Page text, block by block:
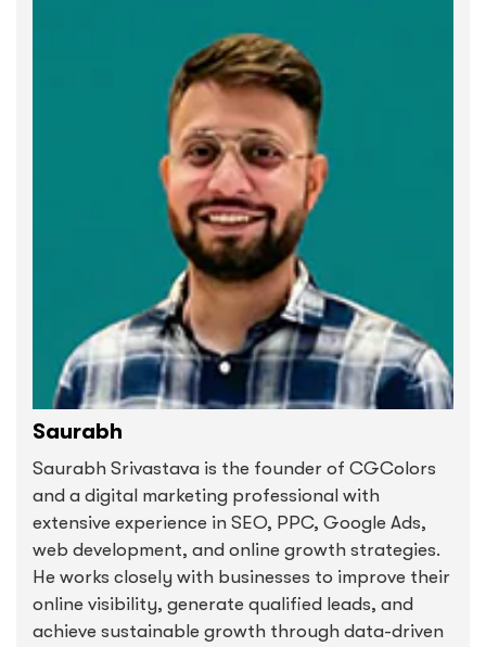
Saurabh
Saurabh Srivastava is the founder of CGColors
and a digital marketing professional with
extensive experience in SEO, PPC, Google Ads,
web development, and online growth strategies.
He works closely with businesses to improve their
online visibility, generate qualified leads, and
achieve sustainable growth through data-driven